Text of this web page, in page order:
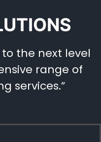
to the next level
range of
services.”